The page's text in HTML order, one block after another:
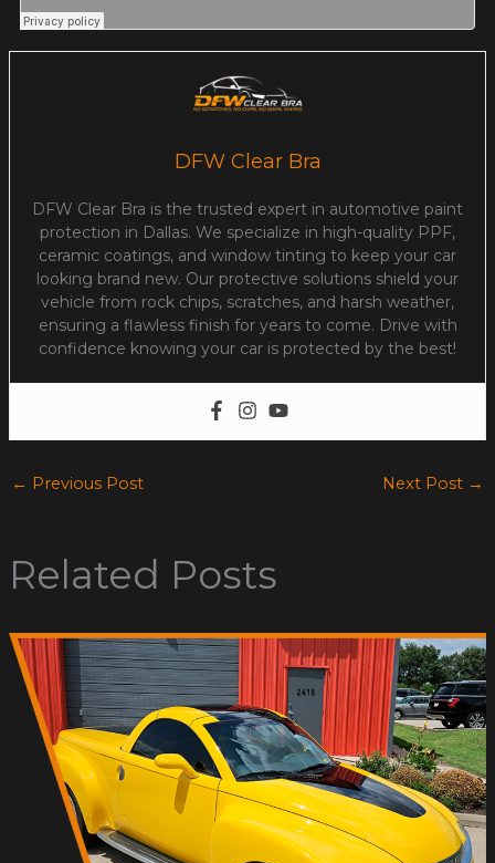
DFW Clear Bra
DFW Clear Bra is the trusted expert in automotive paint
protection in Dallas. We specialize in high-quality PPF,
ceramic coatings, and window tinting to keep your car
looking brand new. Our protective solutions shield your
vehicle from rock chips, scratches, and harsh weather,
ensuring a flawless finish for years to come. Drive with
confidence knowing your car is protected by the best!
← Previous Post Next Post →
Related Posts